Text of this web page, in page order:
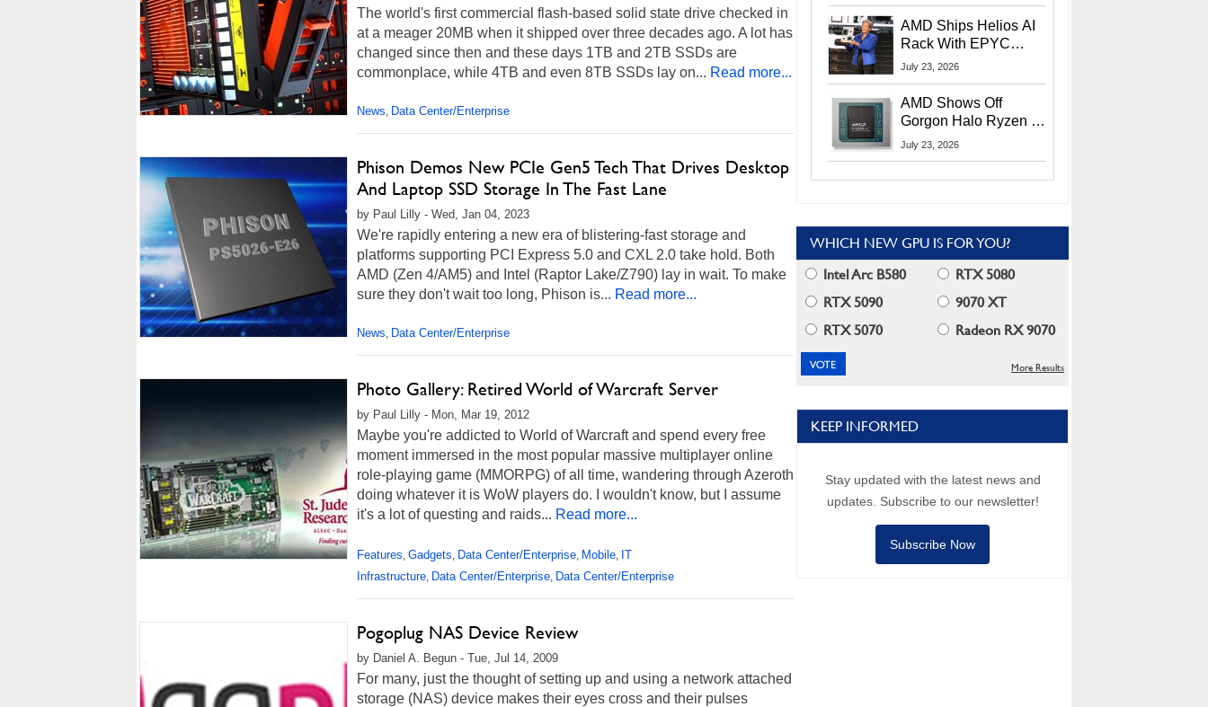
The world's first commercial flash-based solid state drive checked in
at a meager 20MB when it shipped over three decades ago. A lot has
changed since then and these days 1TB and 2TB SSDs are
commonplace, while 4TB and even 8TB SSDs lay on... Read more...
News, Data Center/Enterprise
Phison Demos New PCIe Gen5 Tech That Drives Desktop
And Laptop SSD Storage In The Fast Lane
by Paul Lilly - Wed, Jan 04, 2023
We're rapidly entering a new era of blistering-fast storage and
platforms supporting PCI Express 5.0 and CXL 2.0 take hold. Both
AMD (Zen 4/AM5) and Intel (Raptor Lake/Z790) lay in wait. To make
sure they don't wait too long, Phison is... Read more...
News, Data Center/Enterprise
Photo Gallery: Retired World of Warcraft Server
by Paul Lilly - Mon, Mar 19, 2012
Maybe you're addicted to World of Warcraft and spend every free
moment immersed in the most popular massive multiplayer online
role-playing game (MMORPG) of all time, wandering through Azeroth
doing whatever it is WoW players do. I wouldn't know, but I assume
it's a lot of questing and raids... Read more...
Features, Gadgets, Data Center/Enterprise, Mobile, IT
Infrastructure, Data Center/Enterprise, Data Center/Enterprise
Pogoplug NAS Device Review
by Daniel A. Begun - Tue, Jul 14, 2009
For many, just the thought of setting up and using a network attached
storage (NAS) device makes their eyes cross and their pulses
AMD Ships Helios AI
Rack With EPYC
9006 CPUs, Instinct
More At Advancing AI
2026
July 23, 2026
AMD Shows Off
Gorgon Halo Ryzen AI
Max PRO 400 Series
July 23, 2026
WHICH NEW GPU IS FOR YOU?
Intel Arc B580
RTX 5080
RTX 5090
9070 XT
RTX 5070
Radeon RX 9070
More Results
KEEP INFORMED
Stay updated with the latest news and
updates. Subscribe to our newsletter!
Subscribe Now